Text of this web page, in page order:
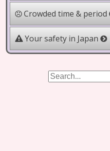
Crowded time & period
Your safety in Japan